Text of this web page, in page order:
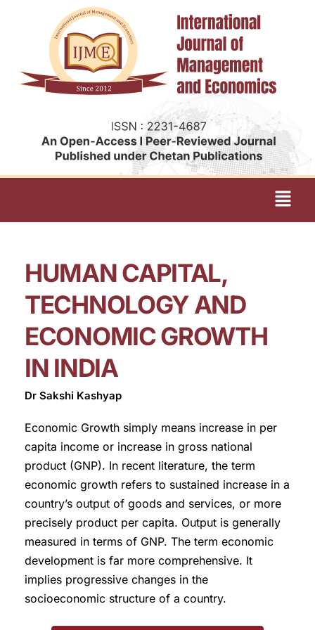
HUMAN CAPITAL,
TECHNOLOGY AND
ECONOMIC GROWTH
IN INDIA
Dr Sakshi Kashyap
Economic Growth simply means increase in per
capita income or increase in gross national
product (GNP). In recent literature, the term
economic growth refers to sustained increase in a
country’s output of goods and services, or more
precisely product per capita. Output is generally
measured in terms of GNP. The term economic
development is far more comprehensive. It
implies progressive changes in the
socioeconomic structure of a country.